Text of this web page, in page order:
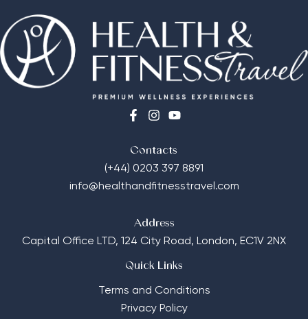
Contacts
(+44) 0203 397 8891
info@healthandfitnesstravel.com
Address
Capital Office LTD, 124 City Road, London, EC1V 2NX
Quick Links
Terms and Conditions
Privacy Policy